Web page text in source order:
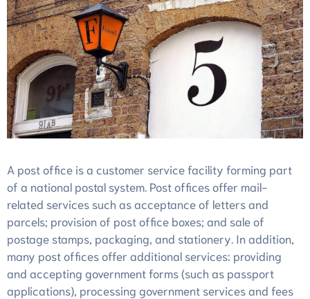
สถาน
ศึกษา
โรงเรียน
พญา
เม็ง
ราย
รายงาน
ผล
ประเมิน
A post office is a customer service facility forming part
of a national postal system. Post offices offer mail-
related services such as acceptance of letters and
parcels; provision of post office boxes; and sale of
postage stamps, packaging, and stationery. In addition,
many post offices offer additional services: providing
and accepting government forms (such as passport
applications), processing government services and fees